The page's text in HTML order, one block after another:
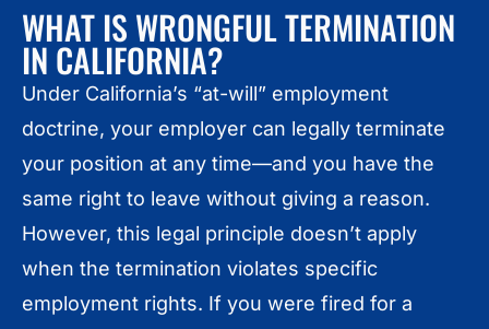
WHAT IS WRONGFUL TERMINATION
IN CALIFORNIA?
Under California’s “at-will” employment
doctrine, your employer can legally terminate
your position at any time—and you have the
same right to leave without giving a reason.
However, this legal principle doesn’t apply
when the termination violates specific
employment rights. If you were fired for a